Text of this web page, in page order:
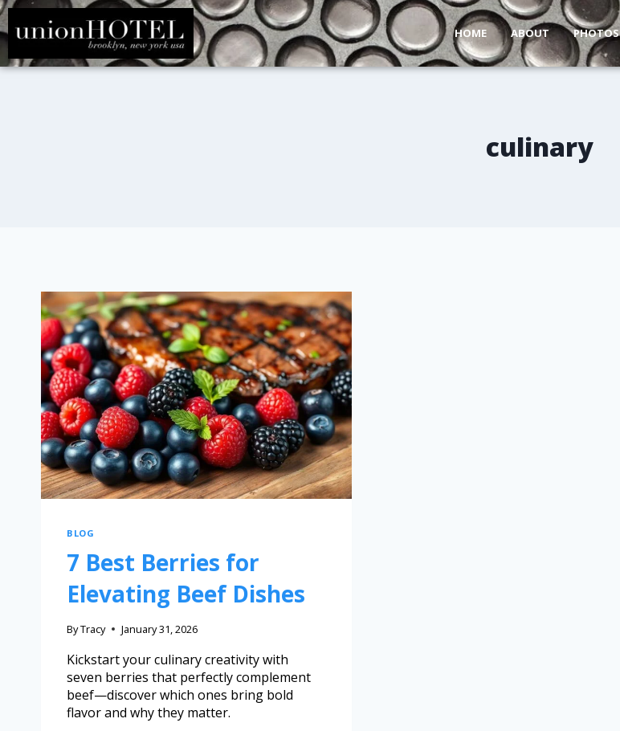
HOME ABOUT PHOTOS
culinary
BLOG
7 Best Berries for
Elevating Beef Dishes
ByTracy January 31, 2026
Kickstart your culinary creativity with
seven berries that perfectly complement
beef—discover which ones bring bold
flavor and why they matter.